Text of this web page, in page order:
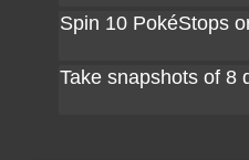
Spin 10 PokéStops
Take snapshots of 8